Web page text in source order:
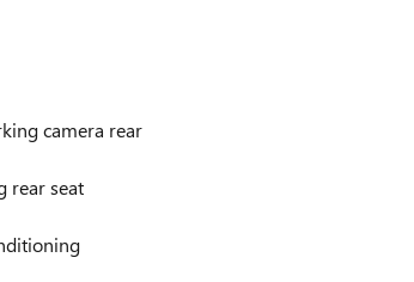
camera rear
rear seat